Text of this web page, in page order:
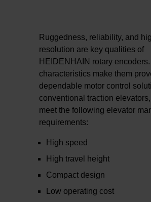
Ruggedness, reliability, and
resolution are key qualities of
HEIDENHAIN rotary
characteristics make them
dependable motor control
conventional traction
meet the following elevator
requirements:
High speed
High travel height
Compact design
Low operating cost